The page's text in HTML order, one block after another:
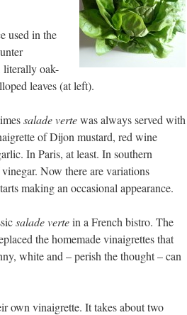
used in the
literally oak-
leaves (at left).
salade vertewas always served with
of Dijon mustard, red wine
In Paris, at least. In southern
Now there are variations
making an occasional appearance.
salade vertein a French bistro. The
the homemade vinaigrettes that
white and – perish the thought – can
own vinaigrette. It takes about two